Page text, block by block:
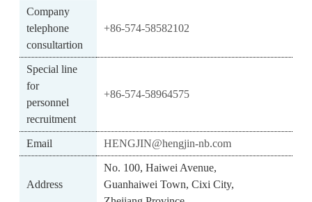
Company
telephone
consultartion
+86-574-58582102
Special line
for
personnel
recruitment
+86-574-58964575
Email HENGJIN@hengjin-nb.com
Address
No. 100, Haiwei Avenue,
Guanhaiwei Town, Cixi City,